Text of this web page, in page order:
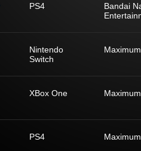
PS4
Bandai
Nintendo
Switch
XBox One
PS4